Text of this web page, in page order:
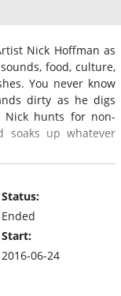
Nick Hoffman as
food, culture,
You never know
dirty as he digs
Nick hunts for non-
soaks up whatever
Status:
Ended
Start:
2016-06-24